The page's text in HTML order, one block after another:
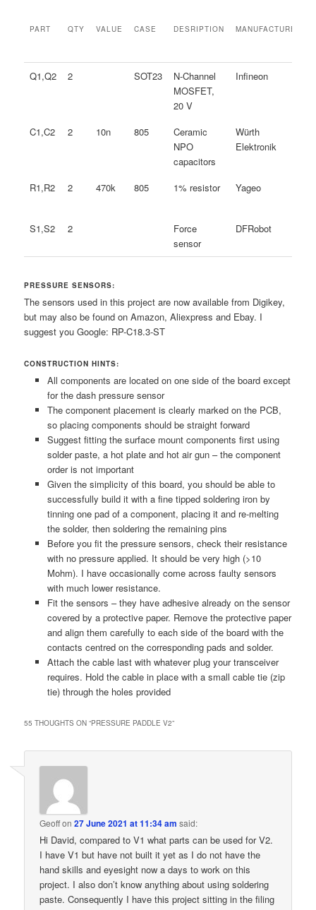
PART QTY VALUE CASE DESRIPTION MANUFACTURER
PART QTY CASE DESRIPTION MANUFACTURER
Q1,Q2 2 SOT23
N-Channel
MOSFET,
20 V
Infineon
C1,C2 2 10n 805
Ceramic
NPO
capacitors
Würth
Elektronik
R1,R2 2 470k 805 1% resistor Yageo
S1,S2
2
Force
sensor
DFRobot
PRESSURE SENSORS:
The sensors used in this project are now available from Digikey,
but may also be found on Amazon, Aliexpress and Ebay. I
suggest you Google: RP-C18.3-ST
CONSTRUCTION HINTS:
All components are located on one side of the board except
for the dash pressure sensor
The component placement is clearly marked on the PCB,
so placing components should be straight forward
Suggest fitting the surface mount components first using
solder paste, a hot plate and hot air gun – the component
order is not important
Given the simplicity of this board, you should be able to
successfully build it with a fine tipped soldering iron by
tinning one pad of a component, placing it and re-melting
the solder, then soldering the remaining pins
Before you fit the pressure sensors, check their resistance
with no pressure applied. It should be very high (>10
Mohm). I have occasionally come across faulty sensors
with much lower resistance.
Fit the sensors – they have adhesive already on the sensor
covered by a protective paper. Remove the protective paper
and align them carefully to each side of the board with the
contacts centred on the corresponding pads and solder.
Attach the cable last with whatever plug your transceiver
requires. Hold the cable in place with a small cable tie (zip
tie) through the holes provided
55 THOUGHTS ON “PRESSURE PADDLE V2”
Geoffon27 June 2021 at 11:34 am said:
Hi David, compared to V1 what parts can be used for V2.
I have V1 but have not built it yet as I do not have the
hand skills and eyesight now a days to work on this
project. I also don’t know anything about using soldering
paste. Consequently I have this project sitting in the filing